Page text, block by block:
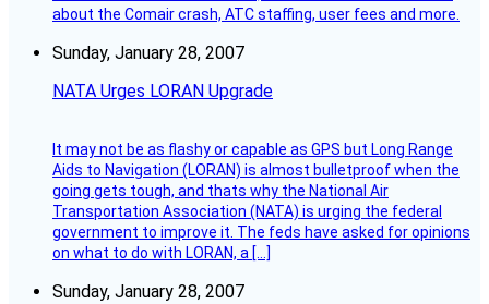
about the Comair crash, ATC staffing, user fees and more.
Sunday, January 28, 2007
NATA Urges LORAN Upgrade
It may not be as flashy or capable as GPS but Long Range
Aids to Navigation (LORAN) is almost bulletproof when the
going gets tough, and thats why the National Air
Transportation Association (NATA) is urging the federal
government to improve it. The feds have asked for opinions
on what to do with LORAN, a […]
Sunday, January 28, 2007